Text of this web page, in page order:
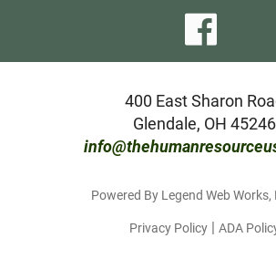
our
400 East Sharon
Glendale, OH 45246
Powered By Legend Web Works,
Privacy Policy | ADA